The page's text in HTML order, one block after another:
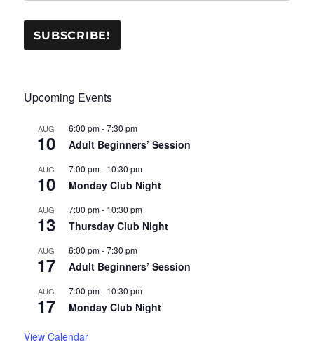
Upcoming Events
AUG
10
6:00 pm-7:30 pm
Adult Beginners’ Session
AUG
10
7:00 pm- 10:30 pm
Monday Club Night
AUG
13
7:00 pm- 10:30 pm
Thursday Club Night
AUG
17
6:00 pm-7:30 pm
Adult Beginners’ Session
AUG
17
7:00 pm- 10:30 pm
Monday Club Night
View Calendar